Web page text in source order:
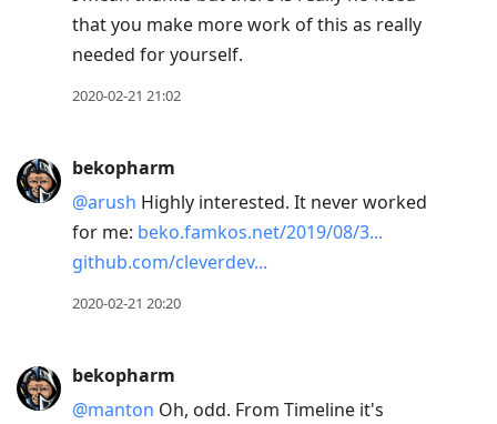
that you make more work of this as really
needed for yourself.
2020-02-21 21:02
bekopharm
@arush Highly interested. It never worked
for me: beko.famkos.net/2019/08/3...
github.com/cleverdev...
2020-02-21 20:20
bekopharm
@manton Oh, odd. From Timeline it's